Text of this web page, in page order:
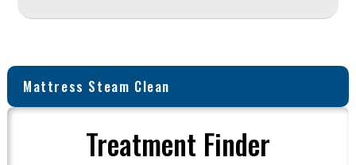
Mattress Steam Clean
Treatment Finder